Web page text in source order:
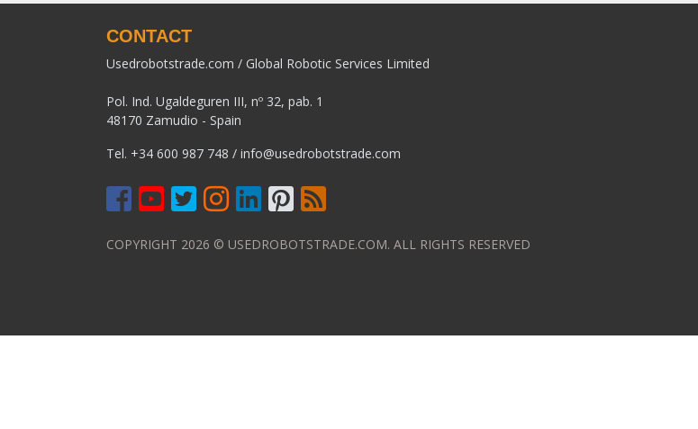
CONTACT
Usedrobotstrade.com / Global Robotic Services Limited
Pol. Ind. Ugaldeguren III, nº 32, pab. 1
48170 Zamudio - Spain
Tel. +34 600 987 748 / info@usedrobotstrade.com
COPYRIGHT 2026 © USEDROBOTSTRADE.COM. ALL RIGHTS RESERVED